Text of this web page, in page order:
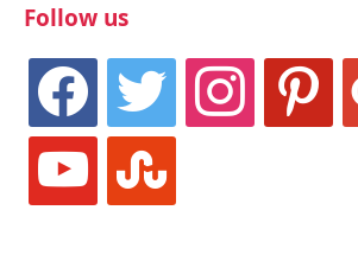
Follow us
facebook twitter instagram pinterest
youtube stumbleupon